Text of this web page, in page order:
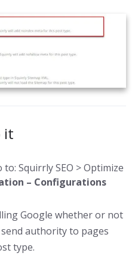
it
Squirrly SEO > Optimize
– Configurations
Google whether or not
authority to pages
type.